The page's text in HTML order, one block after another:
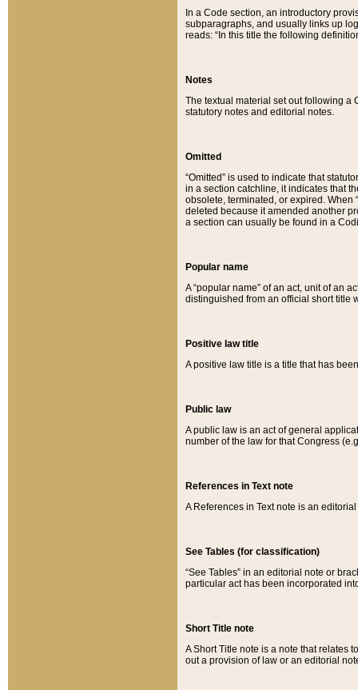
In a Code section, an introductory
subparagraphs, and usually links up
reads: “In this title the following
Notes
The textual material set out following a
statutory notes and editorial notes.
Omitted
“Omitted” is used to indicate that
in a section catchline, it indicates that
obsolete, terminated, or expired. When
deleted because it amended another
a section can usually be found in a
Popular name
A “popular name” of an act, unit of an
distinguished from an official short title
Positive law title
A positive law title is a title that has
Public law
A public law is an act of general
number of the law for that Congress
References in Text note
A References in Text note is an
See Tables (for classification)
“See Tables” in an editorial note or
particular act has been incorporated
Short Title note
A Short Title note is a note that relates
out a provision of law or an editorial